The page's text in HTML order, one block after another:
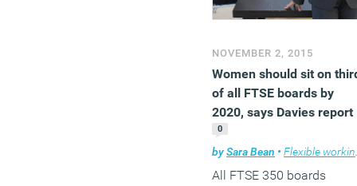
NOVEMBER 2, 2015
Women should sit on
of all FTSE boards by
2020, says Davies report
0
bySara Bean • Flexible working
All FTSE 350 boards